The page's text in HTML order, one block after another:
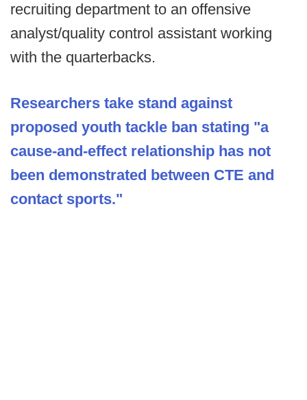
recruiting department to an offensive
analyst/quality control assistant working
with the quarterbacks.
Researchers take stand against
proposed youth tackle ban stating "a
cause-and-effect relationship has not
been demonstrated between CTE and
contact sports."